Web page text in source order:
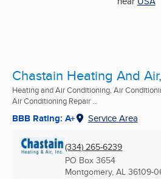
Chastain Heating And
Heating and Air Conditioning, Air
Air Conditioning Repair ...
BBB Rating: A+ Service Area
(334) 265-6239
PO Box 3654
Montgomery, AL 36109-